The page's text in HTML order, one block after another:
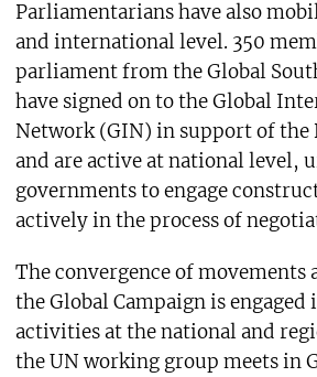
Parliamentarians have also
and international level. 350
parliament from the Global
have signed on to the Global
Network (GIN) in support of the
and are active at national level,
governments to engage
actively in the process of
The convergence of movements
the Global Campaign is engaged
activities at the national and
the UN working group meets in